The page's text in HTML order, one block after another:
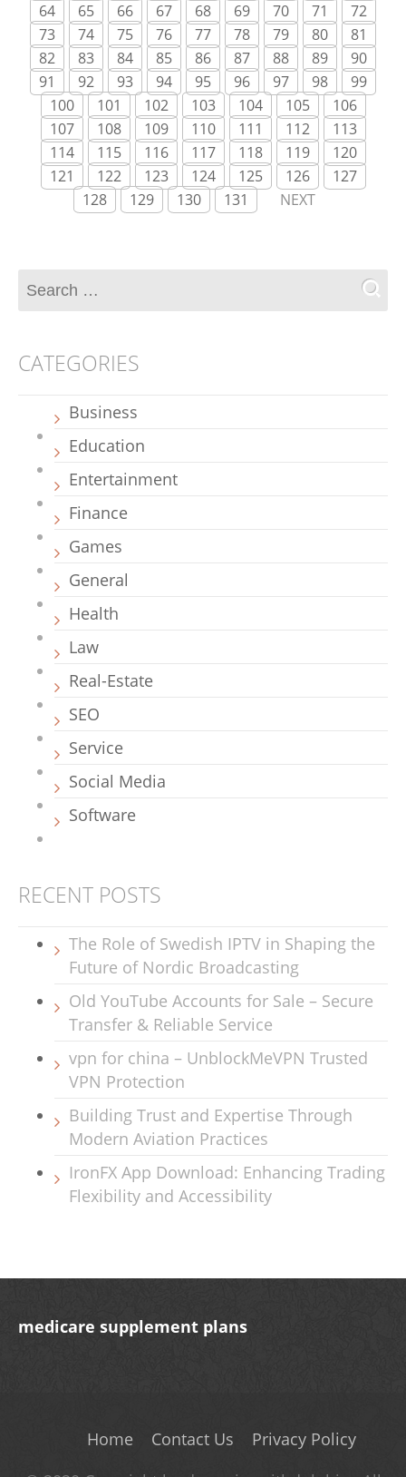
64
65 66 67 68 69 70 71
72
73
74 75 76 77 78 79 80
81
82
83 84 85 86 87 88 89
90
91
92 93 94 95 96 97 98
99
100
101 102 103 104 105
106
107
108 109 110 111 112
113
114
115 116 117 118 119
120
121
122 123 124 125 126
127
128
129 130 131 NEXT
CATEGORIES
Business
Education
Entertainment
Finance
Games
General
Health
Law
Real-Estate
SEO
Service
Social Media
Software
RECENT POSTS
The Role of Swedish IPTV in Shaping the
Future of Nordic Broadcasting
Old YouTube Accounts for Sale – Secure
Transfer & Reliable Service
vpn for china – UnblockMeVPN Trusted
VPN Protection
Building Trust and Expertise Through
Modern Aviation Practices
IronFX App Download: Enhancing Trading
Flexibility and Accessibility
medicare supplement plans
Home Contact Us
Privacy Policy